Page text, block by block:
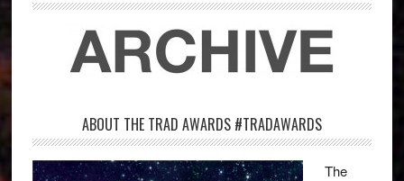
ABOUT THE TRAD AWARDS #TRADAWARDS
The